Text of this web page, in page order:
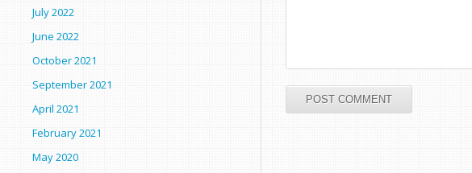
July 2022
June 2022
October 2021
September 2021
April 2021
February 2021
May 2020